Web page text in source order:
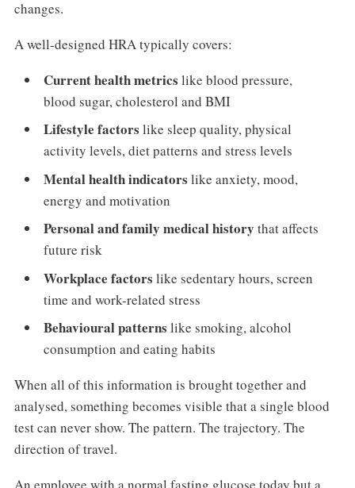
changes.
A well-designed HRA typically covers:
Current health metrics like blood pressure,
blood sugar, cholesterol and BMI
Lifestyle factors like sleep quality, physical
activity levels, diet patterns and stress levels
Mental health indicators like anxiety, mood,
energy and motivation
Personal and family medical history that affects
future risk
Workplace factors like sedentary hours, screen
time and work-related stress
Behavioural patterns like smoking, alcohol
consumption and eating habits
When all of this information is brought together and
analysed, something becomes visible that a single blood
test can never show. The pattern. The trajectory. The
direction of travel.
An employee with a normal fasting glucose today but a